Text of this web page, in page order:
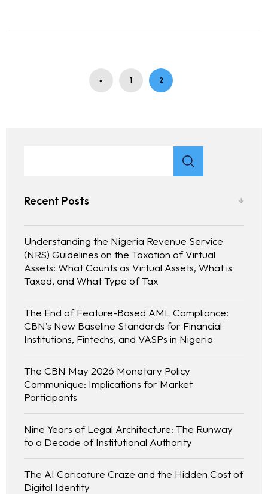
« 1 2
Recent Posts
Understanding the Nigeria Revenue Service
(NRS) Guidelines on the Taxation of Virtual
Assets: What Counts as Virtual Assets, What is
Taxed, and What Type of Tax
The End of Feature-Based AML Compliance:
CBN’s New Baseline Standards for Financial
Institutions, Fintechs, and VASPs in Nigeria
The CBN May 2026 Monetary Policy
Communique: Implications for Market
Participants
Nine Years of Legal Architecture: The Runway
to a Decade of Institutional Authority
The AI Caricature Craze and the Hidden Cost of
Digital Identity